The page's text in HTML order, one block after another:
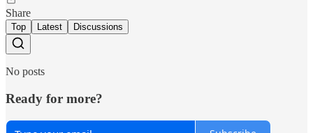
Share
Top Latest Discussions
No posts
Ready for more?